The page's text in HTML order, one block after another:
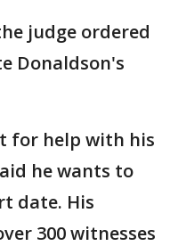
judge ordered
Donaldson's
for help with his
he wants to
date. His
300 witnesses